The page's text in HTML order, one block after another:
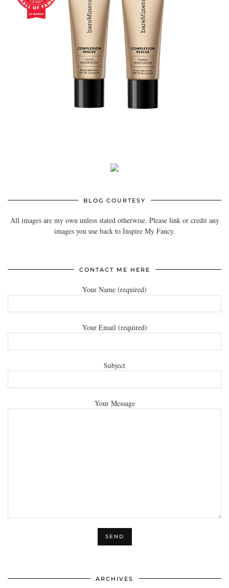
BLOG COURTESY
All images are my own unless stated otherwise. Please link or credit any
images you use back to Inspire My Fancy.
CONTACT ME HERE
Your Name (required)
Your Email (required)
Subject
Your Message
ARCHIVES